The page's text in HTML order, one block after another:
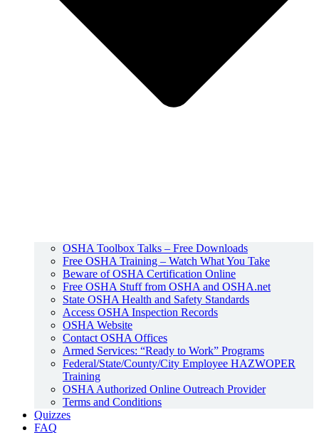
OSHA Toolbox Talks – Free Downloads
Free OSHA Training – Watch What You Take
Beware of OSHA Certification Online
Free OSHA Stuff from OSHA and OSHA.net
State OSHA Health and Safety Standards
Access OSHA Inspection Records
OSHA Website
Contact OSHA Offices
Armed Services: “Ready to Work” Programs
Federal/State/County/City Employee HAZWOPER
Training
OSHA Authorized Online Outreach Provider
Terms and Conditions
Quizzes
FAQ